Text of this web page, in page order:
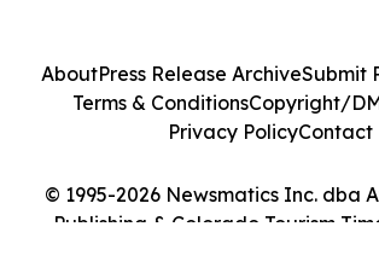
© 1995-2026 Newsmatics Inc. dba
Publishing & Colorado Tourism
AboutPress Release ArchiveSubmit
Terms & ConditionsCopyright/
Privacy PolicyContact